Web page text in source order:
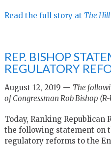
Read the full story at The Hill
REP. BISHOP
REGULATORY
August 12, 2019 — The
of Congressman Rob Bishop (R-
Today, Ranking Republican
the following statement on
regulatory reforms to the